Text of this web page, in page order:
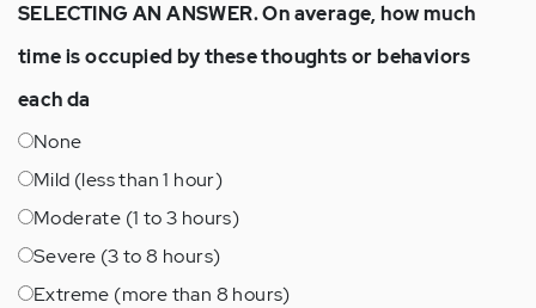
SELECTING AN ANSWER. On average, how much
time is occupied by these thoughts or behaviors
each da
None
Mild (less than 1 hour)
Moderate (1 to 3 hours)
Severe (3 to 8 hours)
Extreme (more than 8 hours)